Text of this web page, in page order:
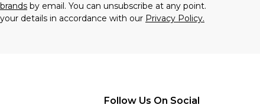
by email. You can unsubscribe at any point.
details in accordance with our Privacy Policy.
Follow Us On Social